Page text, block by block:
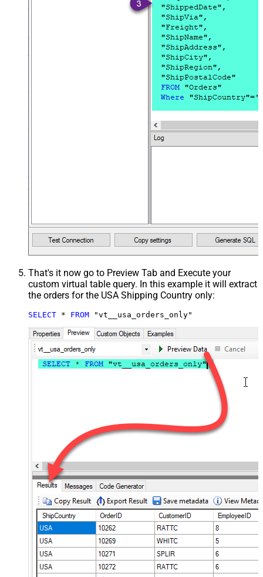
That's it now go to Preview Tab and Execute your
custom virtual table query. In this example it will extract
the orders for the USA Shipping Country only:
SELECT * FROM "vt__usa_orders_only"